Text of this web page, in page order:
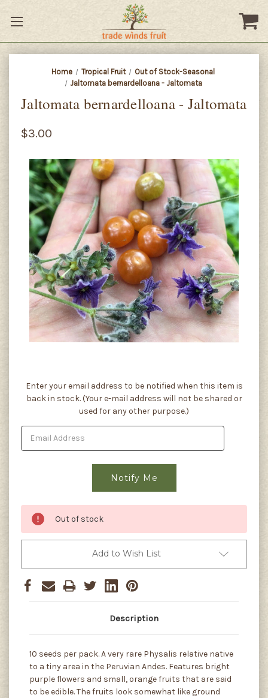
Home Tropical Fruit
Out of Stock-Seasonal
Jaltomata bernardelloana - Jaltomata
Jaltomata bernardelloana - Jaltomata
$3.00
Current
Stock:
Enter your email address to be notified when this item is
back in stock. (Your e-mail address will not be shared or
used for any other purpose.)
Out of stock
Add to Wish List
Description
10 seeds per pack. A very rare Physalis relative native
to a tiny area in the Peruvian Andes. Features bright
purple flowers and small, orange fruits that are said
to be edible. The fruits look somewhat like ground